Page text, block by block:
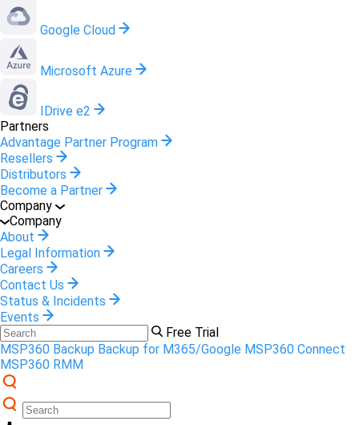
Google Cloud
Microsoft Azure
IDrive e2
Partners
Advantage Partner Program
Resellers
Distributors
Become a Partner
Company
Company
About
Legal Information
Careers
Contact Us
Status & Incidents
Events
Free Trial
MSP360 Backup Backup for M365/Google MSP360 Connect
MSP360 RMM